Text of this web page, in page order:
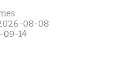
08-08
09-14